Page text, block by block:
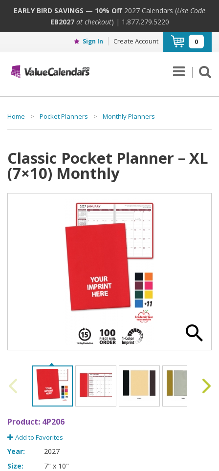
EARLY BIRD SAVINGS — 10% Off 2027 Calendars (Use Code
EB2027at checkout) | 1.877.279.5220
Sign In Create Account 0
Home > Pocket Planners > Monthly Planners
Classic Pocket Planner – XL
(7×10) Monthly
Product: 4P206
Add to Favorites
Year:
2027
Size:
7" x 10"